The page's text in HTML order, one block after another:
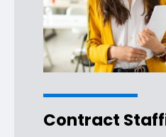
Contract